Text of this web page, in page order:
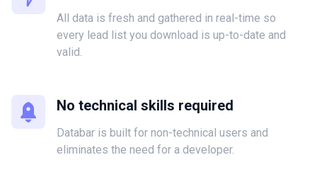
All data is fresh and gathered in real-time so
every lead list you download is up-to-date and
valid.
No technical skills required
Databar is built for non-technical users and
eliminates the need for a developer.